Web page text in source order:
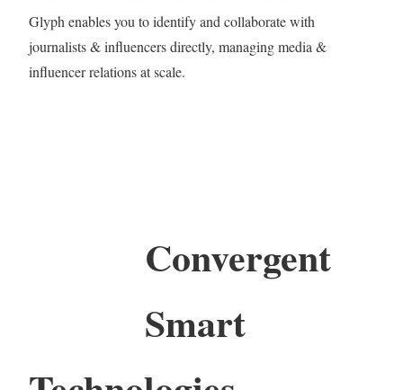
Glyph enables you to identify and collaborate with
journalists & influencers directly, managing media &
influencer relations at scale.
Convergent
Smart